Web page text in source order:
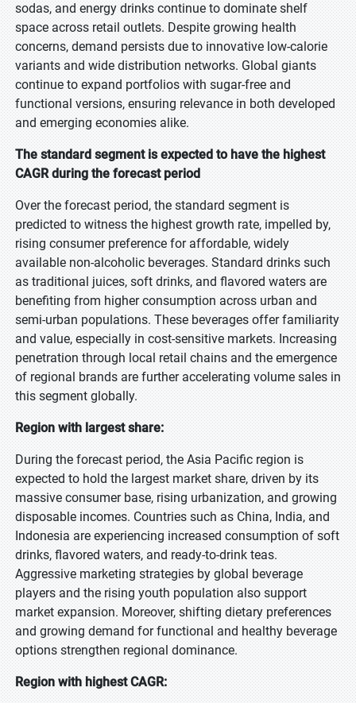
sodas, and energy drinks continue to dominate shelf
space across retail outlets. Despite growing health
concerns, demand persists due to innovative low-calorie
variants and wide distribution networks. Global giants
continue to expand portfolios with sugar-free and
functional versions, ensuring relevance in both developed
and emerging economies alike.
The standard segment is expected to have the highest
CAGR during the forecast period
Over the forecast period, the standard segment is
predicted to witness the highest growth rate, impelled by,
rising consumer preference for affordable, widely
available non-alcoholic beverages. Standard drinks such
as traditional juices, soft drinks, and flavored waters are
benefiting from higher consumption across urban and
semi-urban populations. These beverages offer familiarity
and value, especially in cost-sensitive markets. Increasing
penetration through local retail chains and the emergence
of regional brands are further accelerating volume sales in
this segment globally.
Region with largest share:
During the forecast period, the Asia Pacific region is
expected to hold the largest market share, driven by its
massive consumer base, rising urbanization, and growing
disposable incomes. Countries such as China, India, and
Indonesia are experiencing increased consumption of soft
drinks, flavored waters, and ready-to-drink teas.
Aggressive marketing strategies by global beverage
players and the rising youth population also support
market expansion. Moreover, shifting dietary preferences
and growing demand for functional and healthy beverage
options strengthen regional dominance.
Region with highest CAGR: